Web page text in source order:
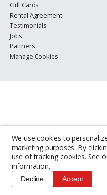
We use cookies to
marketing purposes. By
use of tracking cookies. See
information.
Decline Accept
Gift Cards
Rental Agreement
Testimonials
Jobs
Partners
Manage Cookies